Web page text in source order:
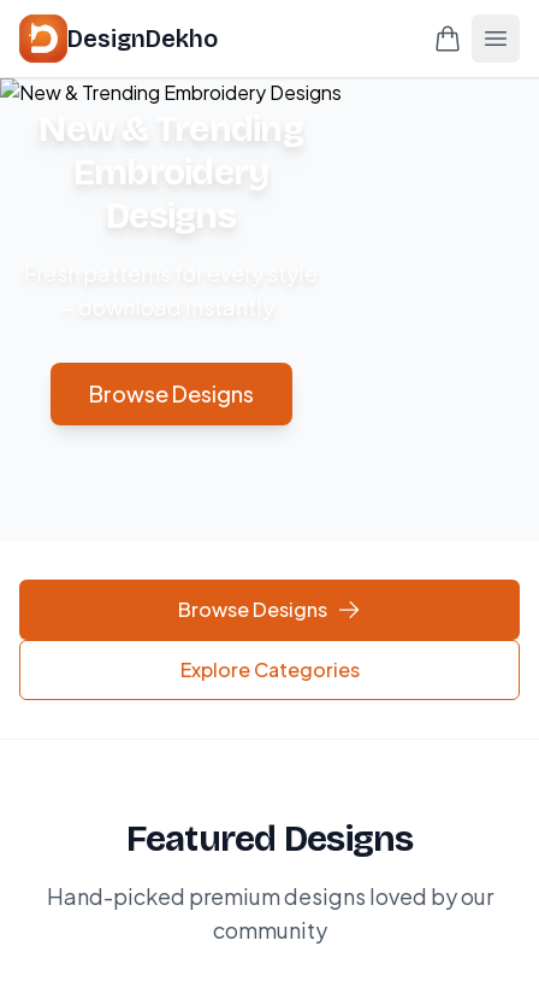
DesignDekho
New & Trending
Embroidery
Designs
Browse Designs
Browse Designs
Explore Categories
Featured Designs
Hand-picked premium designs loved by our
community